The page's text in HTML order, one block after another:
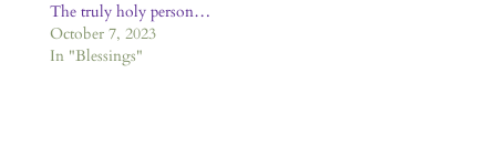
The truly holy person…
October 7, 2023
In "Blessings"